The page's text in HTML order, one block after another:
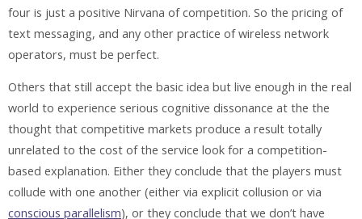
four is just a positive Nirvana of competition. So the pricing of
text messaging, and any other practice of wireless network
operators, must be perfect.
Others that still accept the basic idea but live enough in the real
world to experience serious cognitive dissonance at the the
thought that competitive markets produce a result totally
unrelated to the cost of the service look for a competition-
based explanation. Either they conclude that the players must
collude with one another (either via explicit collusion or via
conscious parallelism), or they conclude that we don’t have